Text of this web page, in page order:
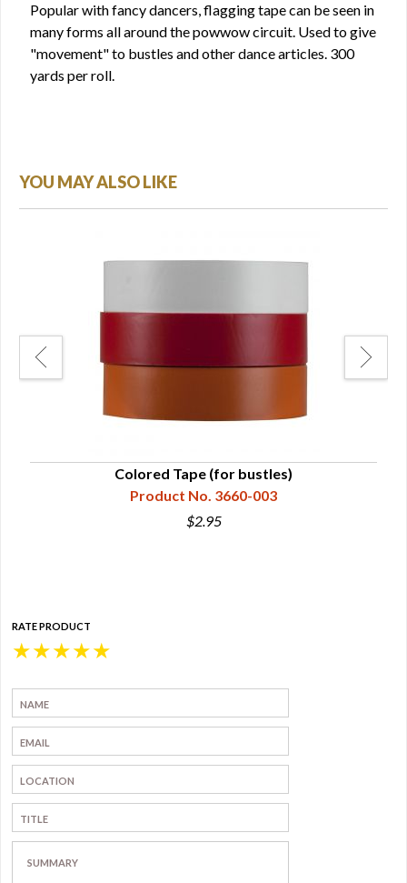
Popular with fancy dancers, flagging tape can be seen in
many forms all around the powwow circuit. Used to give
"movement" to bustles and other dance articles. 300
yards per roll.
YOU MAY ALSO LIKE
Colored Tape (for bustles)
Product No. 3660-003
$2.95
RATE PRODUCT
★
★
★
★
★